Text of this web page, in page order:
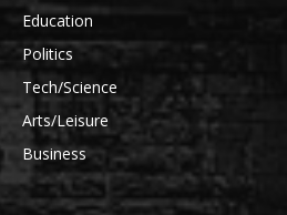
Education
Politics
Tech/Science
Arts/Leisure
Business